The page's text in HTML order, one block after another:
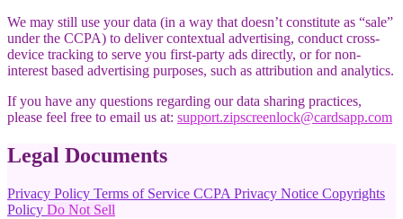
We may still use your data (in a way that doesn’t constitute as “sale”
under the CCPA) to deliver contextual advertising, conduct cross-
device tracking to serve you first-party ads directly, or for non-
interest based advertising purposes, such as attribution and analytics.
If you have any questions regarding our data sharing practices,
please feel free to email us at: support.zipscreenlock@cardsapp.com
Legal Documents
Privacy Policy Terms of Service CCPA Privacy Notice Copyrights
Policy Do Not Sell